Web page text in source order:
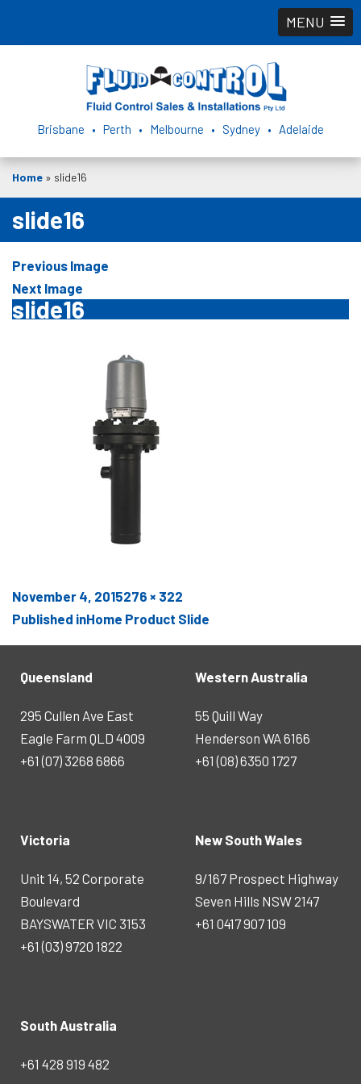
MENU
Brisbane • Perth • Melbourne • Sydney • Adelaide
Home » slide16
slide16
Previous Image
Next Image
slide16
Posted
on
November 4, 2015Full
size
276 × 322
POST
Published inHome Product Slide
Queensland
295 Cullen Ave East
Eagle Farm QLD 4009
+61 (07) 3268 6866
Western Australia
55 Quill Way
Henderson WA 6166
+61 (08) 6350 1727
Victoria
Unit 14, 52 Corporate
Boulevard
BAYSWATER VIC 3153
+61 (03) 9720 1822
New South Wales
9/167 Prospect Highway
Seven Hills NSW 2147
+61 0417 907 109
South Australia
+61 428 919 482